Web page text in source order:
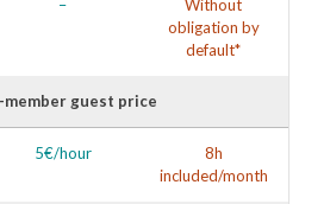
–
Without
obligation by
default*
member guest price
5€/hour
8h
included/month